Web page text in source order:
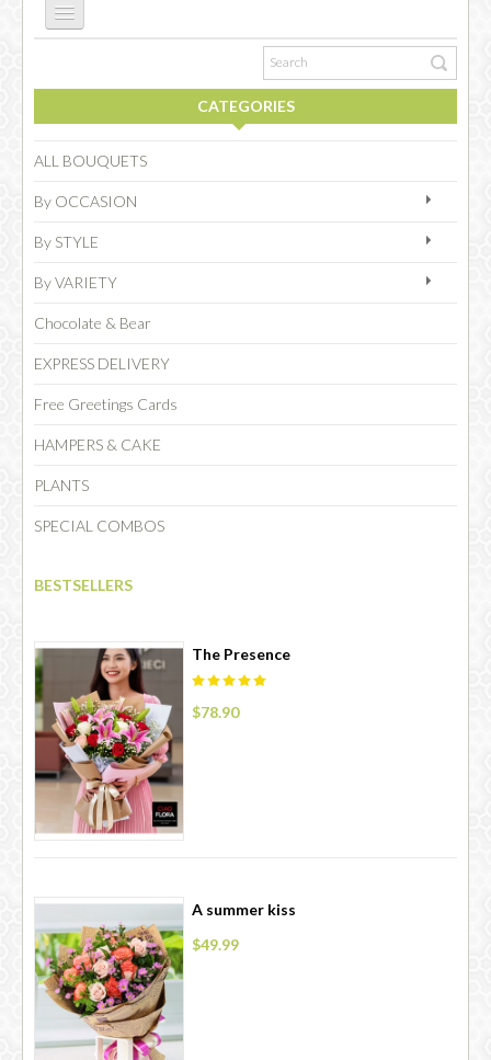
NEW WEBSITE
OCCASIONS
SPECIAL COMBOS
CHOCOLATE
CATEGORIES
ALL BOUQUETS
By OCCASION
By STYLE
By VARIETY
Chocolate & Bear
EXPRESS DELIVERY
Free Greetings Cards
HAMPERS & CAKE
PLANTS
SPECIAL COMBOS
BESTSELLERS
The Presence
$78.90
A summer kiss
$49.99